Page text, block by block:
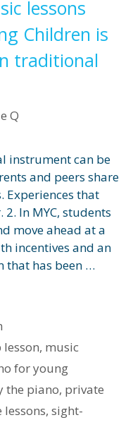
lessons
Children is
traditional
Q
instrument can be
and peers share
Experiences that
In MYC, students
move ahead at a
incentives and an
has been …
, music
for young
the piano, private
lessons, sight-